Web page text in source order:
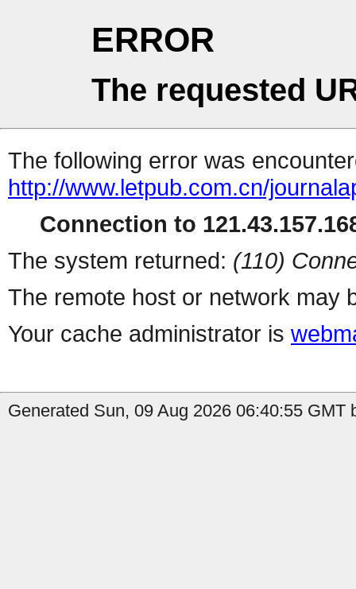
ERROR
The requested
The following error was
http://www.letpub.com.cn/
Connection to
The system returned: (110)
The remote host or network may
Your cache administrator is
Generated Sun, 09 Aug 2026 06:40:55